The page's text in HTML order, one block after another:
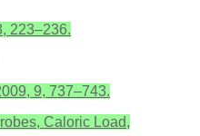
223–236.
9, 737–743.
Caloric Load,